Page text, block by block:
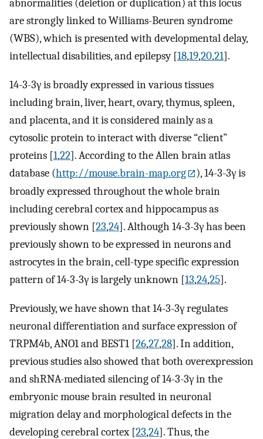
abnormalities (deletion or duplication) at this locus
are strongly linked to Williams-Beuren syndrome
(WBS), which is presented with developmental delay,
intellectual disabilities, and epilepsy [18,19,20,21].
14-3-3γ is broadly expressed in various tissues
including brain, liver, heart, ovary, thymus, spleen,
and placenta, and it is considered mainly as a
cytosolic protein to interact with diverse “client”
proteins [1,22]. According to the Allen brain atlas
database (http://mouse.brain-map.org
), 14-3-3γ is
broadly expressed throughout the whole brain
including cerebral cortex and hippocampus as
previously shown [23,24]. Although 14-3-3γ has been
previously shown to be expressed in neurons and
astrocytes in the brain, cell-type specific expression
pattern of 14-3-3γ is largely unknown [13,24,25].
Previously, we have shown that 14-3-3γ regulates
neuronal differentiation and surface expression of
TRPM4b, ANO1 and BEST1 [26,27,28]. In addition,
previous studies also showed that both overexpression
and shRNA-mediated silencing of 14-3-3γ in the
embryonic mouse brain resulted in neuronal
migration delay and morphological defects in the
developing cerebral cortex [23,24]. Thus, the